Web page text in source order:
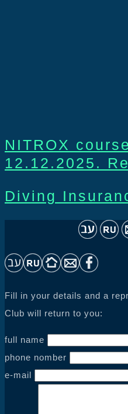
NITROX
12.12.2025.
Diving
Fill in your details and a
Club will return to you:
full name
phone nomber
e-mail